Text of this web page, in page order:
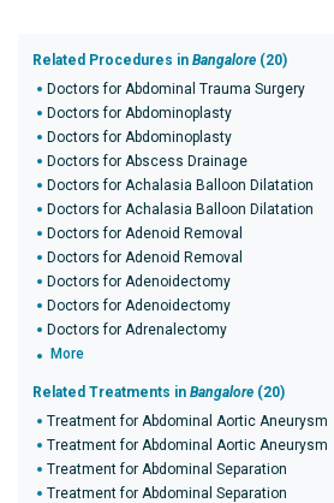
Related Procedures in Bangalore (20)
Doctors for Abdominal Trauma Surgery
Doctors for Abdominoplasty
Doctors for Abdominoplasty
Doctors for Abscess Drainage
Doctors for Achalasia Balloon Dilatation
Doctors for Achalasia Balloon Dilatation
Doctors for Adenoid Removal
Doctors for Adenoid Removal
Doctors for Adenoidectomy
Doctors for Adenoidectomy
Doctors for Adrenalectomy
More
Related Treatments in Bangalore (20)
Treatment for Abdominal Aortic Aneurysm
Treatment for Abdominal Aortic Aneurysm
Treatment for Abdominal Separation
Treatment for Abdominal Separation